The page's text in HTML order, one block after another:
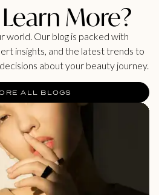
More?
world. Our blog is packed with
insights, and the latest trends to
about your beauty journey.
ALL BLOGS